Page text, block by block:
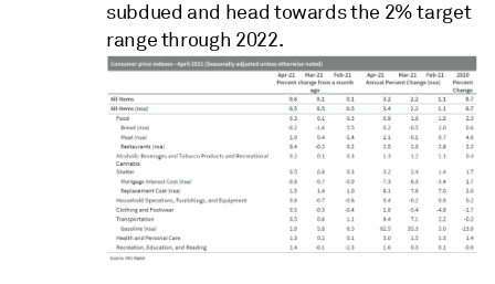
subdued and head towards the 2% target
range through 2022.